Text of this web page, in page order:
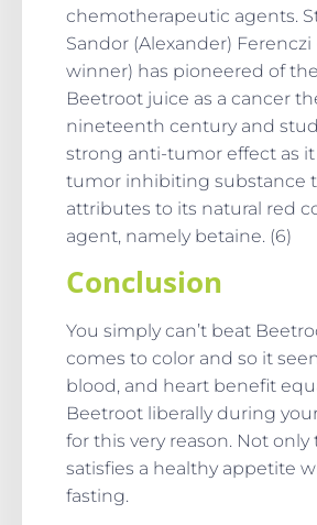
chemotherapeutic agents.
Sandor (Alexander) Ferenczi
winner) has pioneered of
Beetroot juice as a cancer
nineteenth century and
strong anti-tumor effect as it
tumor inhibiting substance
attributes to its natural red
agent, namely betaine. (6)
Conclusion
You simply can’t beat
comes to color and so it
blood, and heart benefit
Beetroot liberally during
for this very reason. Not
satisfies a healthy appetite
fasting.